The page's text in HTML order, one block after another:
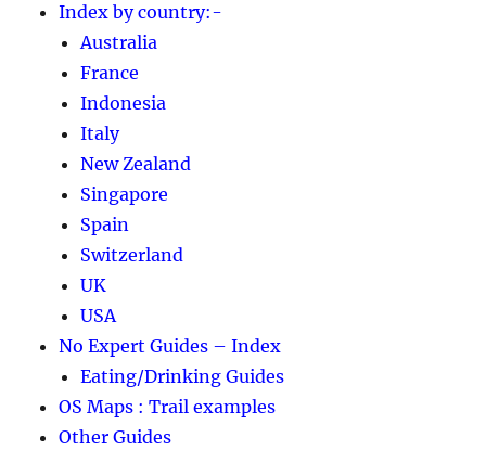
Index by country:-
Australia
France
Indonesia
Italy
New Zealand
Singapore
Spain
Switzerland
UK
USA
No Expert Guides – Index
Eating/Drinking Guides
OS Maps : Trail examples
Other Guides